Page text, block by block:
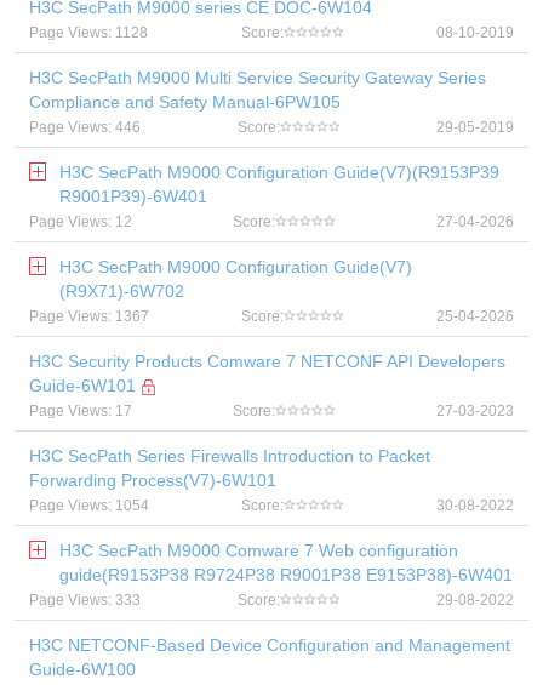
H3C SecPath M9000 series CE DOC-6W104
Page Views: 1128 Score: 08-10-2019
H3C SecPath M9000 Multi Service Security Gateway Series
Compliance and Safety Manual-6PW105
Page Views: 446 Score: 29-05-2019
H3C SecPath M9000 Configuration Guide(V7)(R9153P39
R9001P39)-6W401
Page Views: 12 Score: 27-04-2026
H3C SecPath M9000 Configuration Guide(V7)
(R9X71)-6W702
Page Views: 1367 Score: 25-04-2026
H3C Security Products Comware 7 NETCONF API Developers
Guide-6W101
Page Views: 17 Score: 27-03-2023
H3C SecPath Series Firewalls Introduction to Packet
Forwarding Process(V7)-6W101
Page Views: 1054 Score: 30-08-2022
H3C SecPath M9000 Comware 7 Web configuration
guide(R9153P38 R9724P38 R9001P38 E9153P38)-6W401
Page Views: 333 Score: 29-08-2022
H3C NETCONF-Based Device Configuration and Management
Guide-6W100